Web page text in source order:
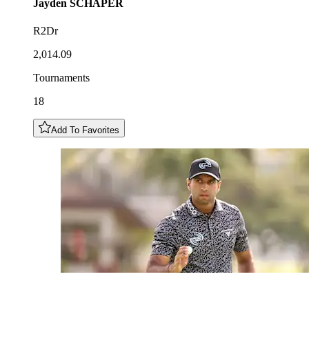
Jayden SCHAPER
R2Dr
2,014.09
Tournaments
18
Add To Favorites